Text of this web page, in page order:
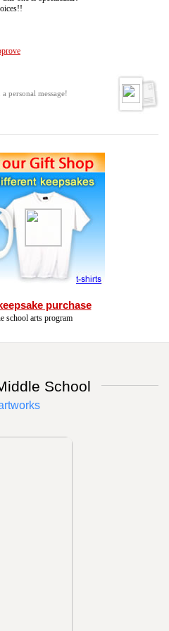
personal message!
keepsake purchase
school arts program
School